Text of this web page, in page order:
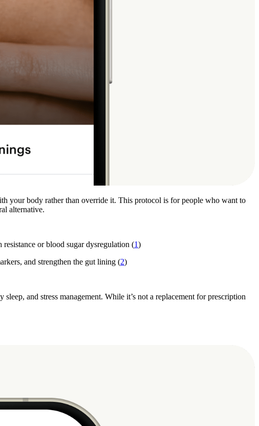
your body rather than override it. This protocol is for people who want to
alternative.
or blood sugar dysregulation (1)
and strengthen the gut lining (2)
and stress management. While it’s not a replacement for prescription